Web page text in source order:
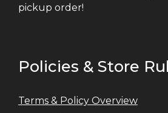
pickup order!
Policies & Store
Terms & Policy Overview